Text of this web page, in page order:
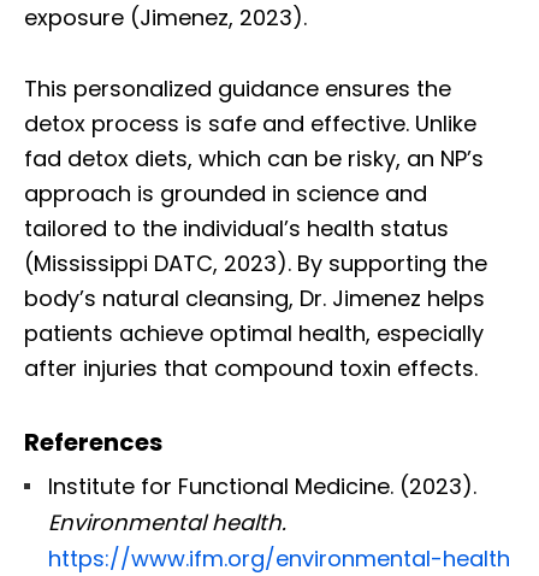
exposure (Jimenez, 2023).
This personalized guidance ensures the
detox process is safe and effective. Unlike
fad detox diets, which can be risky, an NP’s
approach is grounded in science and
tailored to the individual’s health status
(Mississippi DATC, 2023). By supporting the
body’s natural cleansing, Dr. Jimenez helps
patients achieve optimal health, especially
after injuries that compound toxin effects.
References
Institute for Functional Medicine. (2023).
Environmental health.
https://www.ifm.org/environmental-health